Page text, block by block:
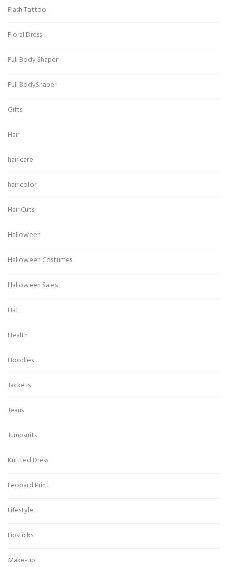
Flash Tattoo
Floral Dress
Full Body Shaper
Full BodyShaper
Gifts
Hair
hair care
hair color
Hair Cuts
Halloween
Halloween Costumes
Halloween Sales
Hat
Health
Hoodies
Jackets
Jeans
Jumpsuits
Knitted Dress
Leopard Print
Lifestyle
Lipsticks
Make-up